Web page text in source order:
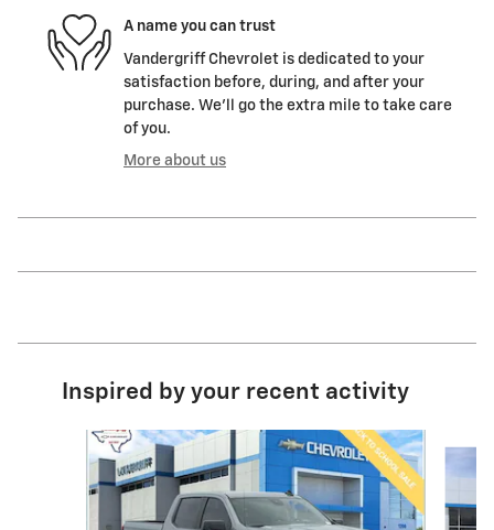
A name you can trust
Vandergriff Chevrolet is dedicated to your
satisfaction before, during, and after your
purchase. We'll go the extra mile to take care
of you.
More about us
Inspired by your recent activity
Slide 1 of 6